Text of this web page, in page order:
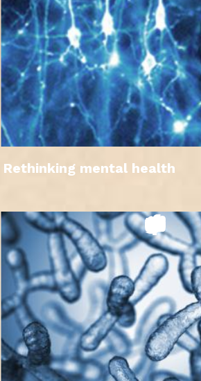
Rethinking mental health